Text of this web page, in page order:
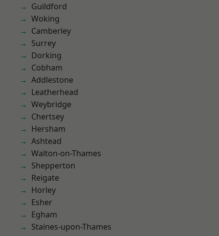
Guildford
Woking
Camberley
Surrey
Dorking
Cobham
Addlestone
Leatherhead
Weybridge
Chertsey
Hersham
Ashtead
Walton-on-Thames
Shepperton
Reigate
Horley
Esher
Egham
Staines-upon-Thames